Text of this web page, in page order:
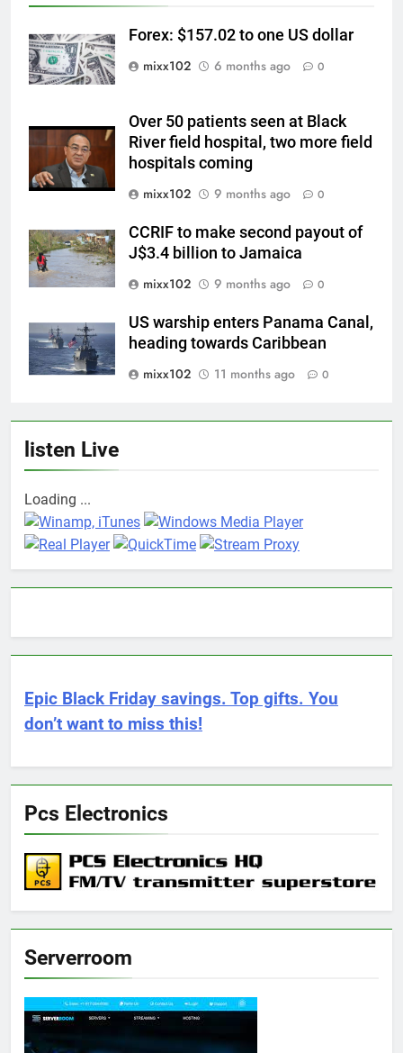
Forex: $157.02 to one US dollar
mixx102
6 months ago 0
Over 50 patients seen at Black
River field hospital, two more field
hospitals coming
mixx102
9 months ago 0
CCRIF to make second payout of
J$3.4 billion to Jamaica
mixx102
9 months ago 0
US warship enters Panama Canal,
heading towards Caribbean
mixx102
11 months ago 0
listen Live
Loading ...
Epic Black Friday savings. Top gifts. You
don’t want to miss this!
Pcs Electronics
Serverroom